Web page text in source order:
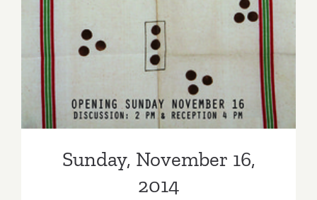
Sunday, November 16, 2014
Sunday, November 16,
2014